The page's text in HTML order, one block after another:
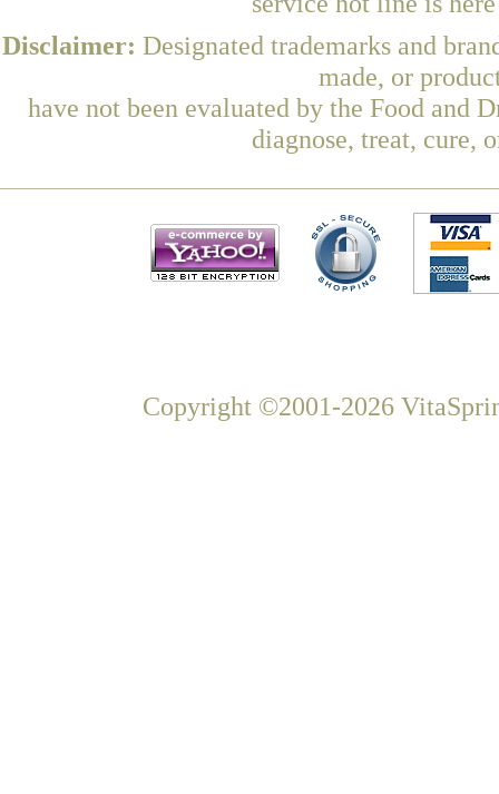
Disclaimer: Designated trademarks and
made, or
have not been evaluated by the Food and
diagnose, treat, cure,
Copyright ©2001-2026